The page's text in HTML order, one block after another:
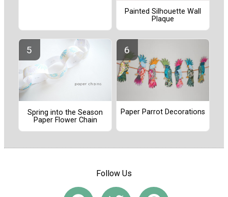
Painted Silhouette Wall
Plaque
Spring into the Season
Paper Flower Chain
Paper Parrot Decorations
Follow Us